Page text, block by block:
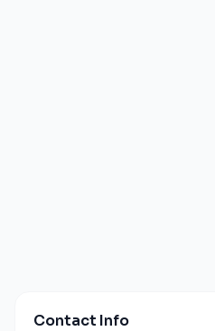
Contact Info